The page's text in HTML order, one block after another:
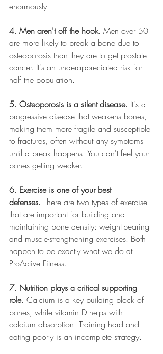
enormously.
4. Men aren't off the hook. Men over 50
are more likely to break a bone due to
osteoporosis than they are to get prostate
cancer. It's an underappreciated risk for
half the population.
5. Osteoporosis is a silent disease. It's a
progressive disease that weakens bones,
making them more fragile and susceptible
to fractures, often without any symptoms
until a break happens. You can't feel your
bones getting weaker.
6. Exercise is one of your best
defenses. There are two types of exercise
that are important for building and
maintaining bone density: weight-bearing
and muscle-strengthening exercises. Both
happen to be exactly what we do at
ProActive Fitness.
7. Nutrition plays a critical supporting
role. Calcium is a key building block of
bones, while vitamin D helps with
calcium absorption. Training hard and
eating poorly is an incomplete strategy.